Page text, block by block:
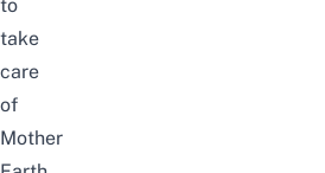
to
take
care
of
Mother